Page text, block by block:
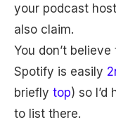
your podcast
also claim.
You don’t believe
Spotify is easily
briefly top) so
to list there.